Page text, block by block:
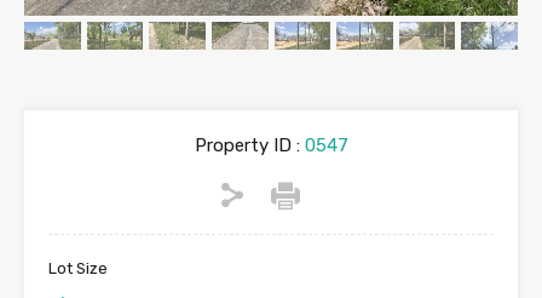
Property ID :0547
Lot Size